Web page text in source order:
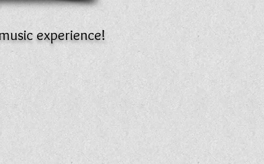
experience!